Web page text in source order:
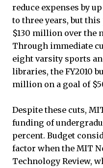
reduce expenses by
to three years, but
$130 million over the
Through immediate
eight varsity sports
libraries, the FY2010
million on a goal of
Despite these cuts,
funding of
percent. Budget
factor when the MIT
Technology Review,